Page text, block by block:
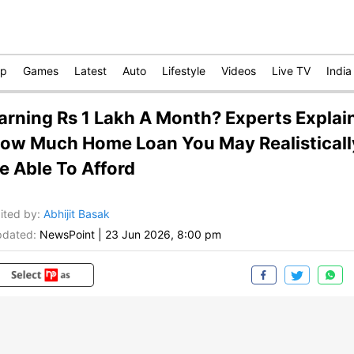
Games Latest Auto Lifestyle Videos Live TV India
Rs 1 Lakh A Month? Experts
Much Home Loan You May
Able To Afford
by: Abhijit Basak
NewsPoint 23 Jun 2026, 8:00 pm